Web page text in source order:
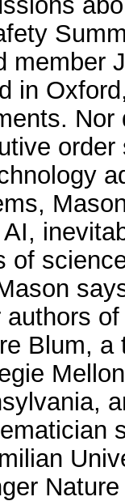
member
in
Nor
order
of
authors
Blum, a